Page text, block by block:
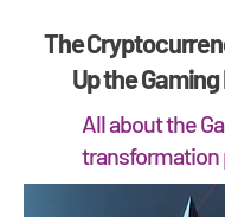
The
Up the
All about the
transformation